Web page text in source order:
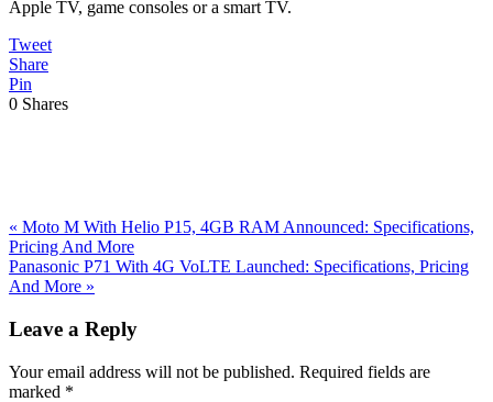
Apple TV, game consoles or a smart TV.
Tweet
Share
Pin
0 Shares
Previous
Post:
« Moto M With Helio P15, 4GB RAM Announced: Specifications,
Pricing And More
Next
Post:
Panasonic P71 With 4G VoLTE Launched: Specifications, Pricing
And More »
Interactions
Leave a Reply
Your email address will not be published. Required fields are
marked *